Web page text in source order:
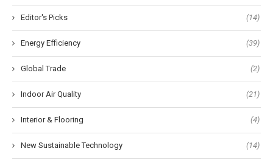
Editor's Picks (14)
Energy Efficiency (39)
Global Trade (2)
Indoor Air Quality (21)
Interior & Flooring (4)
New Sustainable Technology (14)